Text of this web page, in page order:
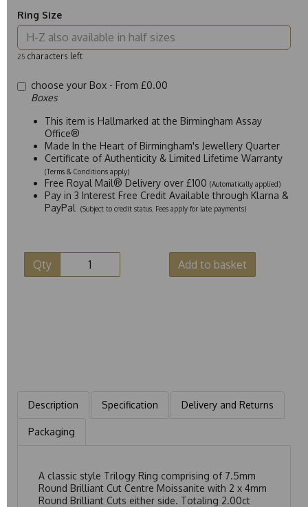
Ring Size
25 characters left
choose your Box - From £0.00
Boxes
This item is Hallmarked at the Birmingham Assay
Office®
Made In the Heart of Birmingham's Jewellery Quarter
Certificate of Authenticity & Limited Lifetime Warranty
(Terms & Conditions apply)
Free Royal Mail® Delivery over £100 (Automatically applied)
Pay in 3 Interest Free Credit Available through Klarna &
PayPal
(Subject to credit status. Fees apply for late payments)
Qty Add to basket
Description Specification Delivery and Returns
Packaging
A classic style Trilogy Ring comprising of 7.5mm
Round Brilliant Cut Centre Moissanite with 2 x 4mm
Round Brilliant Cuts either side. Totaling 2.00ct